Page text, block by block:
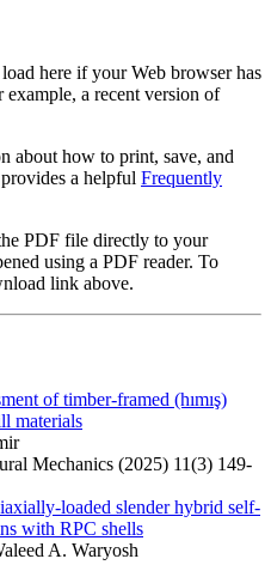
here if your Web browser has
a recent version of
about how to print, save, and
a helpful Frequently
PDF file directly to your
using a PDF reader. To
link above.
of timber-framed (hımış)
materials
Mechanics (2025) 11(3) 149-
loaded slender hybrid self-
with RPC shells
A. Waryosh